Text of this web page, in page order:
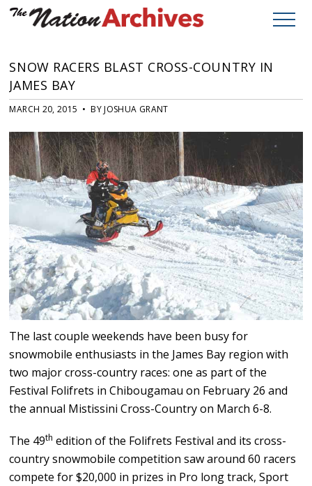
SNOW RACERS BLAST CROSS-COUNTRY IN
JAMES BAY
MARCH 20, 2015 • BY JOSHUA GRANT
The last couple weekends have been busy for
snowmobile enthusiasts in the James Bay region with
two major cross-country races: one as part of the
Festival Folifrets in Chibougamau on February 26 and
the annual Mistissini Cross-Country on March 6-8.
The 49th edition of the Folifrets Festival and its cross-
country snowmobile competition saw around 60 racers
compete for $20,000 in prizes in Pro long track, Sport